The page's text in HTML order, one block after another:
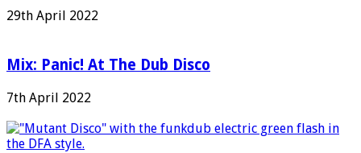
29th April 2022
Mix: Panic! At The Dub Disco
7th April 2022